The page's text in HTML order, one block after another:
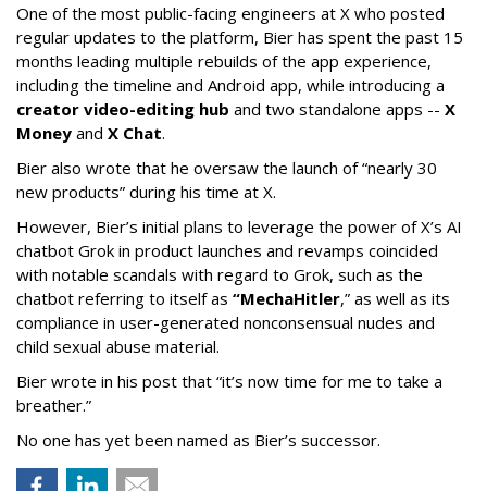
One of the most public-facing engineers at X who posted
regular updates to the platform, Bier has spent the past 15
months leading multiple rebuilds of the app experience,
including the timeline and Android app, while introducing a
creator video-editing hub and two standalone apps -- X
Money and X Chat.
Bier also wrote that he oversaw the launch of “nearly 30
new products” during his time at X.
However, Bier’s initial plans to leverage the power of X’s AI
chatbot Grok in product launches and revamps coincided
with notable scandals with regard to Grok, such as the
chatbot referring to itself as “MechaHitler,” as well as its
compliance in user-generated nonconsensual nudes and
child sexual abuse material.
Bier wrote in his post that “it’s now time for me to take a
breather.”
No one has yet been named as Bier’s successor.